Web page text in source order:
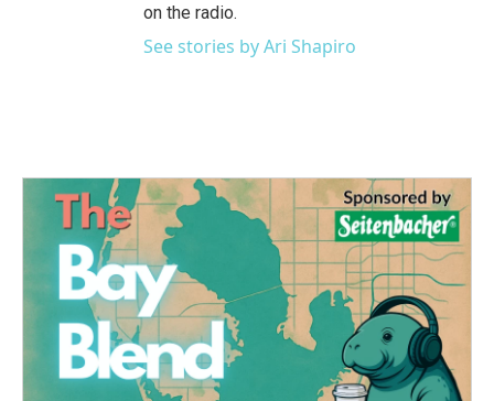
on the radio.
See stories by Ari Shapiro